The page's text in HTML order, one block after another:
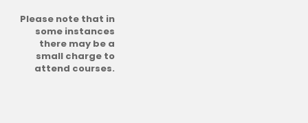
Please note that in
some instances
there may be a
small charge to
attend courses.